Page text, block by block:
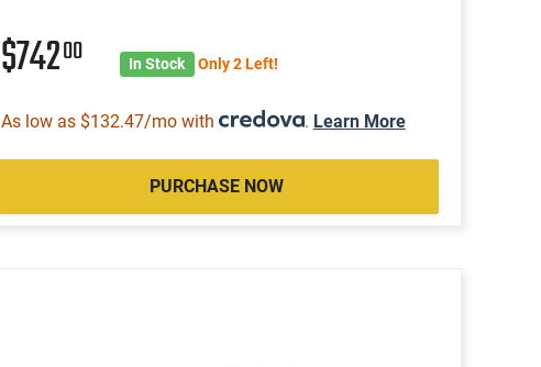
$74200 In Stock Only 2 Left!
As low as $132.47/mo with . Learn More
PURCHASE NOW